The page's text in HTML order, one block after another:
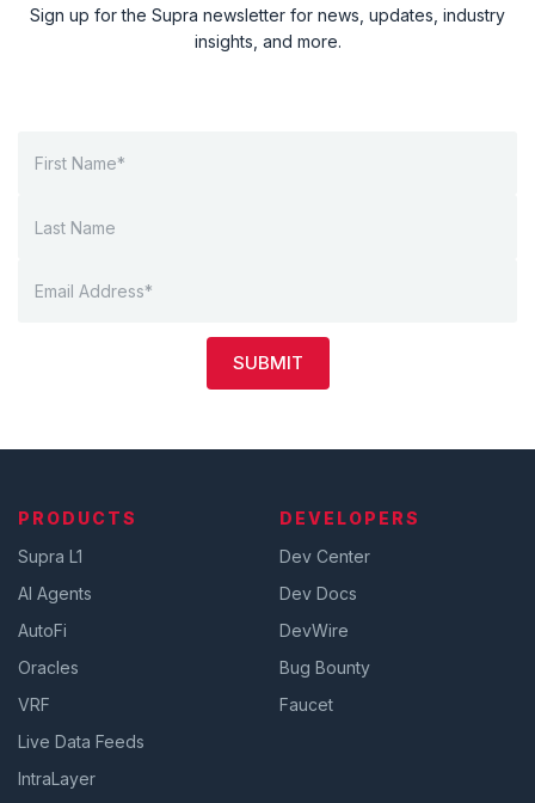
Sign up for the Supra newsletter for news, updates, industry
insights, and more.
SUBMIT
PRODUCTS
Supra L1
AI Agents
AutoFi
Oracles
VRF
Live Data Feeds
IntraLayer
DEVELOPERS
Dev Center
Dev Docs
DevWire
Bug Bounty
Faucet